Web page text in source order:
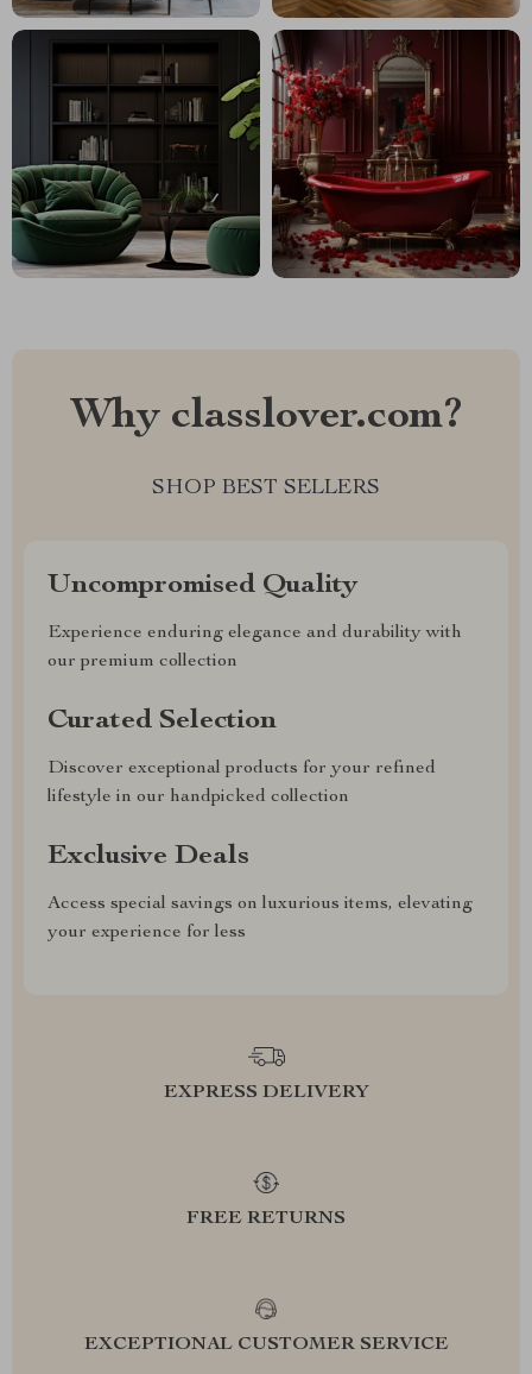
Why classlover.com?
SHOP BEST SELLERS
Uncompromised Quality
Experience enduring elegance and durability with
our premium collection
Curated Selection
Discover exceptional products for your refined
lifestyle in our handpicked collection
Exclusive Deals
Access special savings on luxurious items, elevating
your experience for less
EXPRESS DELIVERY
FREE RETURNS
EXCEPTIONAL CUSTOMER SERVICE